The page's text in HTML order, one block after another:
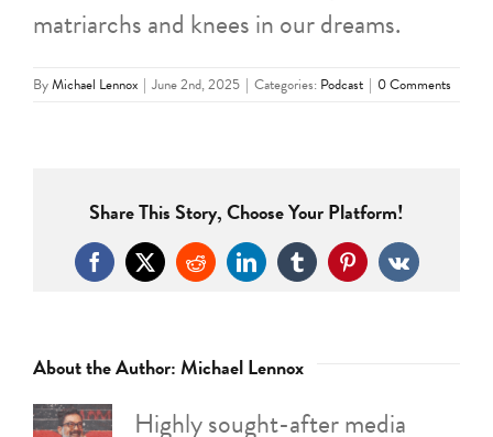
matriarchs and knees in our dreams.
ByMichael Lennox | June 2nd, 2025 | Categories: Podcast | 0 Comments
Share This Story, Choose Your Platform!
Facebook
X RedditLinkedInTumblrPinterest
Vk
About the Author:Michael Lennox
Highly sought-after media